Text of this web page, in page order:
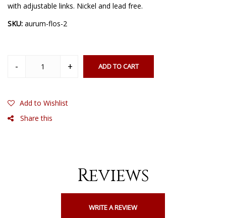
with adjustable links. Nickel and lead free.
SKU: aurum-flos-2
ADD TO CART
Add to Wishlist
Share this
Reviews
WRITE A REVIEW